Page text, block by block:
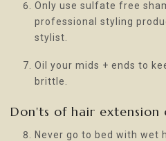
Only use sulfate free
professional styling
stylist.
Oil your mids + ends to
brittle.
Don'ts of hair extension
Never go to bed with wet